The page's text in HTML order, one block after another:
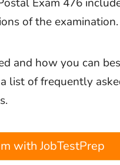
of the examination.
and how you can
list of frequently
with JobTestPrep